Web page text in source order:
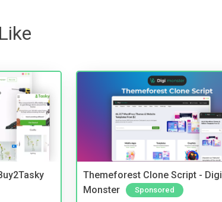
Themeforest Clone Script - Digi
Monster
Sponsored